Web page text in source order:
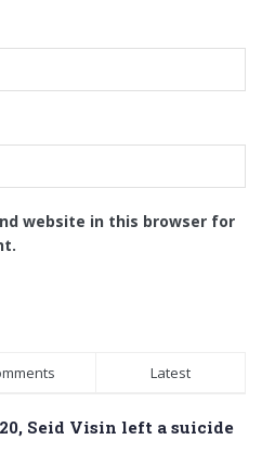
website in this browser for
Latest
20, Seid Visin left a suicide